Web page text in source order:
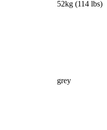
52kg (114 lbs)
grey